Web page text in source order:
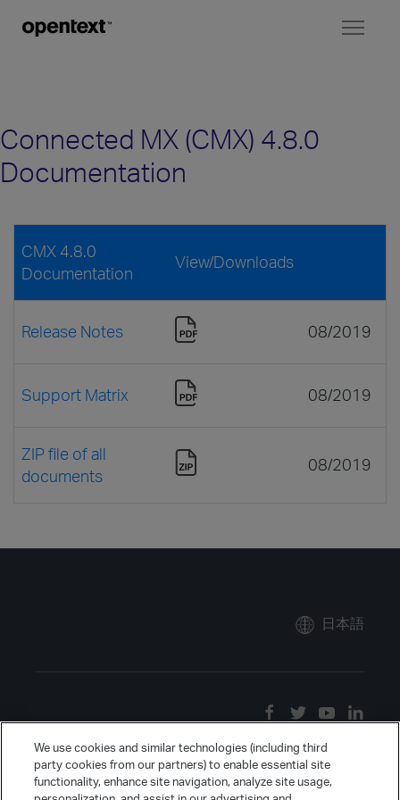
Connected MX (CMX) 4.8.0
Documentation
CMX 4.8.0
Documentation
View/Downloads
Release Notes 08/2019
Support Matrix 08/2019
ZIP file of all
documents
08/2019
日本語
We use cookies and similar technologies (including third
party cookies from our partners) to enable essential site
functionality, enhance site navigation, analyze site usage,